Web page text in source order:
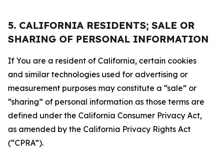
5. CALIFORNIA RESIDENTS; SALE OR
SHARING OF PERSONAL INFORMATION
If You are a resident of California, certain cookies
and similar technologies used for advertising or
measurement purposes may constitute a “sale” or
“sharing” of personal information as those terms are
defined under the California Consumer Privacy Act,
as amended by the California Privacy Rights Act
(“CPRA”).